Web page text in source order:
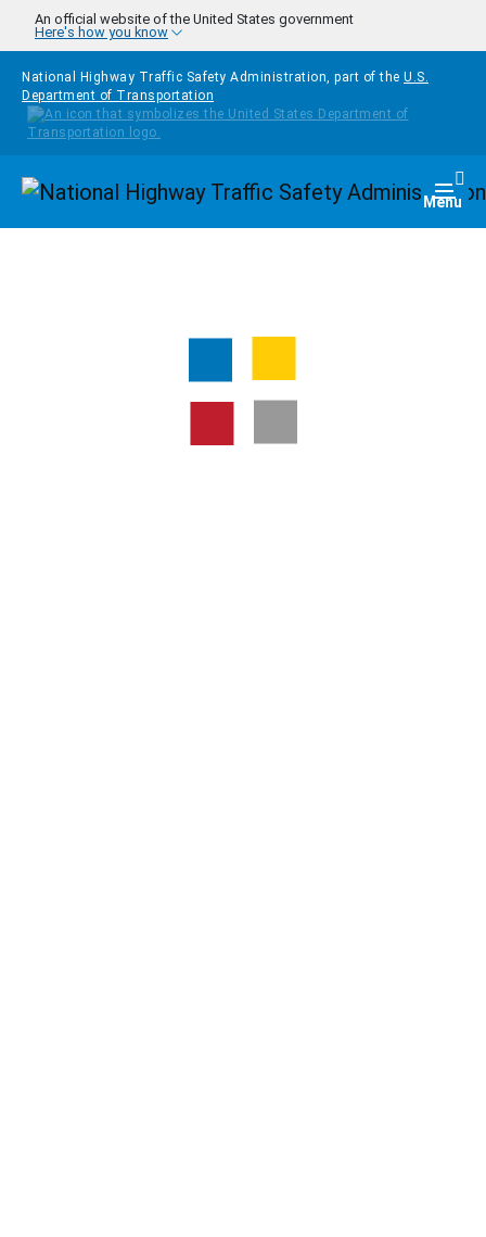
Skip to main content
An official website of the United States government
Here's how you know
National Highway Traffic Safety Administration, part of the U.S.
Department of Transportation
Homepage Menu